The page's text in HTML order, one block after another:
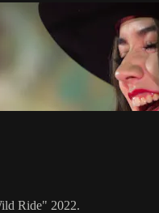
Ride" 2022.